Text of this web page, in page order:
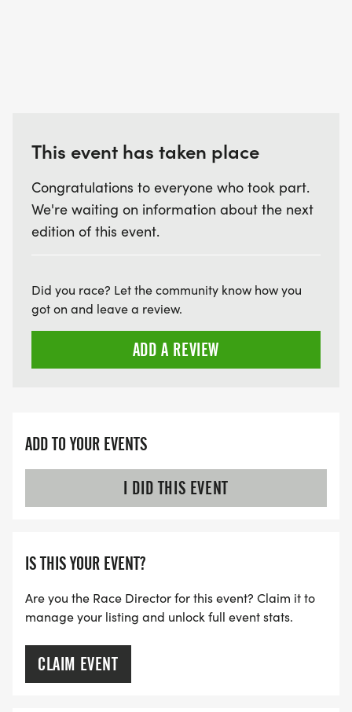
This event has taken place
Congratulations to everyone who took part.
We're waiting on information about the next
edition of this event.
Did you race? Let the community know how you
got on and leave a review.
ADD A REVIEW
ADD TO YOUR EVENTS
I DID THIS EVENT
IS THIS YOUR EVENT?
Are you the Race Director for this event? Claim it to
manage your listing and unlock full event stats.
CLAIM EVENT